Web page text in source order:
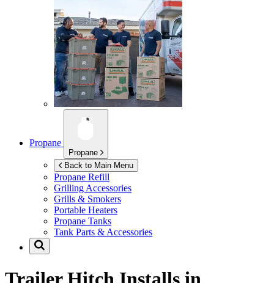
Propane
Propane
Back to Main Menu
Propane Refill
Grilling Accessories
Grills & Smokers
Portable Heaters
Propane Tanks
Tank Parts & Accessories
Trailer Hitch Installs in